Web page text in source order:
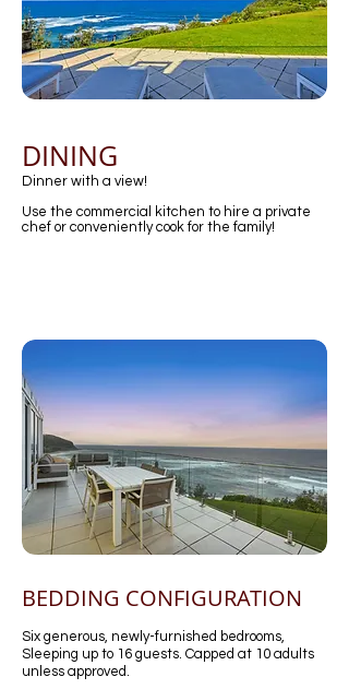
DINING
Dinner with a view!
Use the commercial kitchen to hire a private
chef or conveniently cook for the family!
BEDDING CONFIGURATION
Six generous, newly-furnished bedrooms,
Sleeping up to 16 guests. Capped at 10 adults
unless approved.